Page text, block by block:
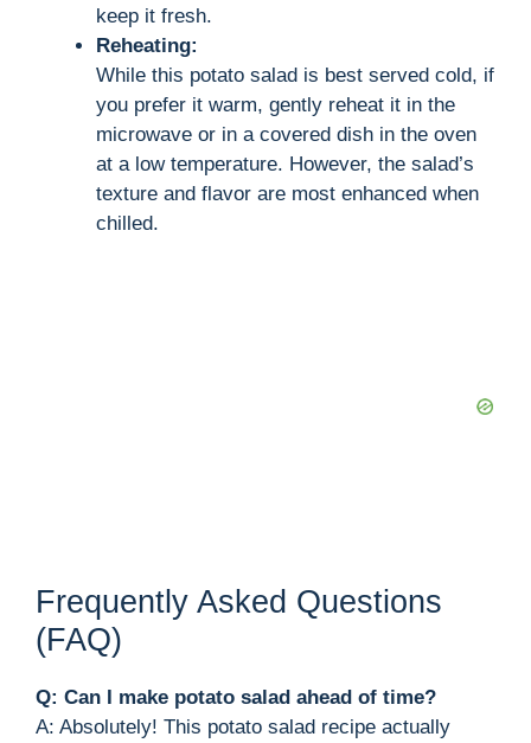
keep it fresh.
Reheating:
While this potato salad is best served cold, if
you prefer it warm, gently reheat it in the
microwave or in a covered dish in the oven
at a low temperature. However, the salad’s
texture and flavor are most enhanced when
chilled.
Frequently Asked Questions
(FAQ)
Q: Can I make potato salad ahead of time?
A: Absolutely! This potato salad recipe actually